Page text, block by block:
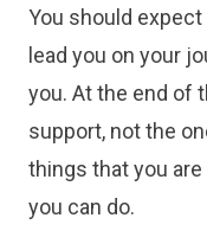
You should
lead you on your
you. At the end of
support, not the
things that you
you can do.